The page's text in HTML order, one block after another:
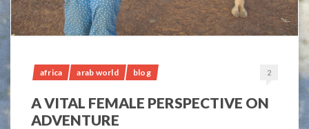
africa arab world blog 2
A VITAL FEMALE PERSPECTIVE ON
ADVENTURE